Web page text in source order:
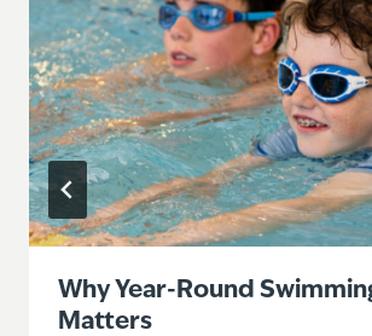
Why Year-Round
Matters